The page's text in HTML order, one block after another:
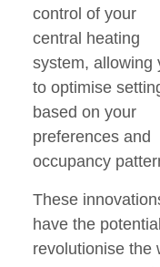
control of your
central heating
system, allowing
to optimise
based on your
preferences and
occupancy
These
have the
revolutionise the